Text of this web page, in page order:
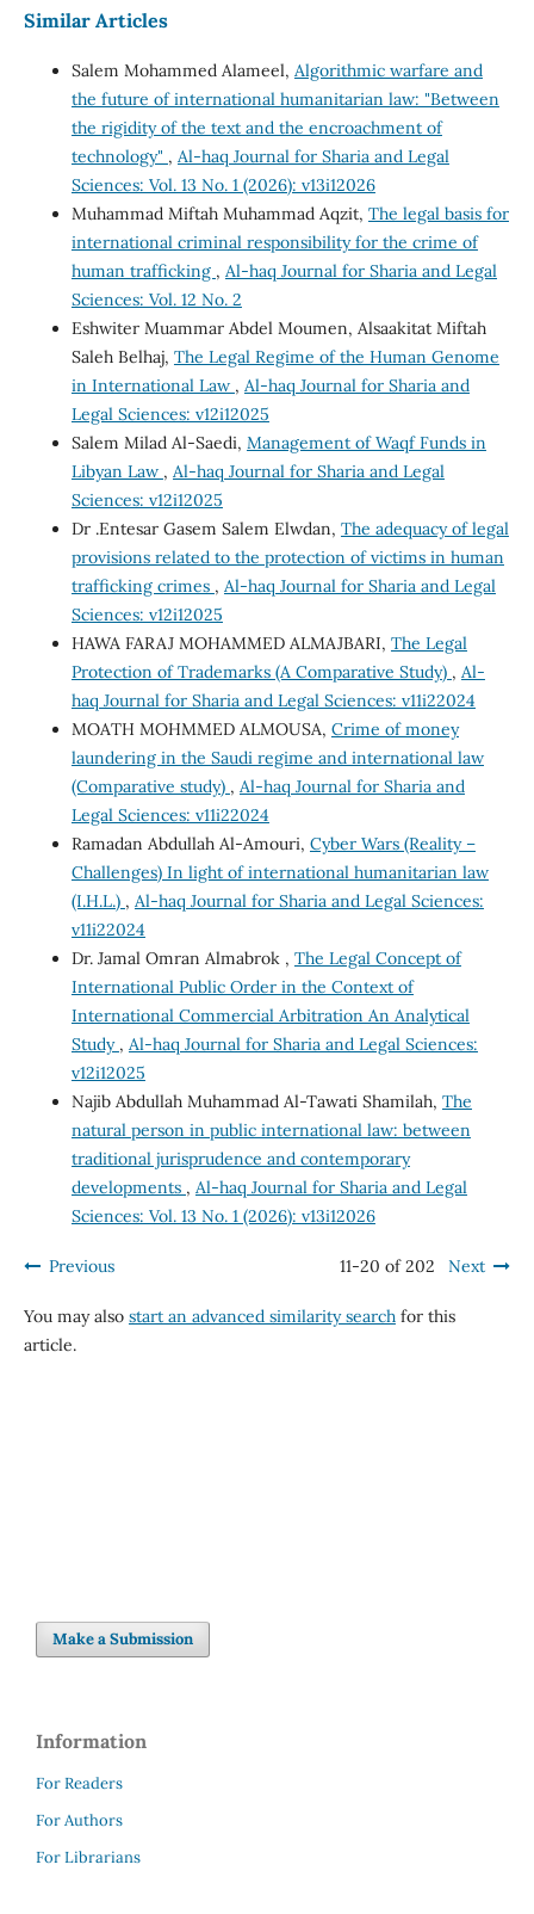
Similar Articles
Salem Mohammed Alameel, Algorithmic warfare and
the future of international humanitarian law: "Between
the rigidity of the text and the encroachment of
technology" , Al-haq Journal for Sharia and Legal
Sciences: Vol. 13 No. 1 (2026): v13i12026
Muhammad Miftah Muhammad Aqzit, The legal basis for
international criminal responsibility for the crime of
human trafficking , Al-haq Journal for Sharia and Legal
Sciences: Vol. 12 No. 2
Eshwiter Muammar Abdel Moumen, Alsaakitat Miftah
Saleh Belhaj, The Legal Regime of the Human Genome
in International Law , Al-haq Journal for Sharia and
Legal Sciences: v12i12025
Salem Milad Al-Saedi, Management of Waqf Funds in
Libyan Law , Al-haq Journal for Sharia and Legal
Sciences: v12i12025
Dr .Entesar Gasem Salem Elwdan, The adequacy of legal
provisions related to the protection of victims in human
trafficking crimes , Al-haq Journal for Sharia and Legal
Sciences: v12i12025
HAWA FARAJ MOHAMMED ALMAJBARI, The Legal
Protection of Trademarks (A Comparative Study) , Al-
haq Journal for Sharia and Legal Sciences: v11i22024
MOATH MOHMMED ALMOUSA, Crime of money
laundering in the Saudi regime and international law
(Comparative study) , Al-haq Journal for Sharia and
Legal Sciences: v11i22024
Ramadan Abdullah Al-Amouri, Cyber Wars (Reality –
Challenges) In light of international humanitarian law
(I.H.L.) , Al-haq Journal for Sharia and Legal Sciences:
v11i22024
Dr. Jamal Omran Almabrok , The Legal Concept of
International Public Order in the Context of
International Commercial Arbitration An Analytical
Study , Al-haq Journal for Sharia and Legal Sciences:
v12i12025
Najib Abdullah Muhammad Al-Tawati Shamilah, The
natural person in public international law: between
traditional jurisprudence and contemporary
developments , Al-haq Journal for Sharia and Legal
Sciences: Vol. 13 No. 1 (2026): v13i12026
Previous 11-20 of 202 Next
You may also start an advanced similarity searchfor this
article.
Make a Submission
Information
For Readers
For Authors
For Librarians